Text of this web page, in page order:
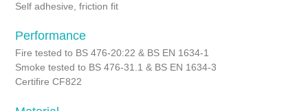
Self adhesive, friction fit
Performance
Fire tested to BS 476-20:22 & BS EN 1634-1
Smoke tested to BS 476-31.1 & BS EN 1634-3
Certifire CF822